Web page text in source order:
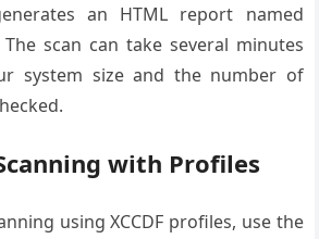
an HTML report named
The scan can take several minutes
system size and the number of
with Profiles
using XCCDF profiles, use the